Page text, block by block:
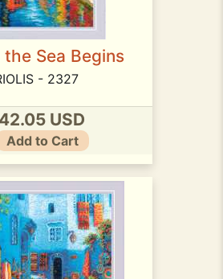
the Sea Begins
- 2327
USD
Add to Cart